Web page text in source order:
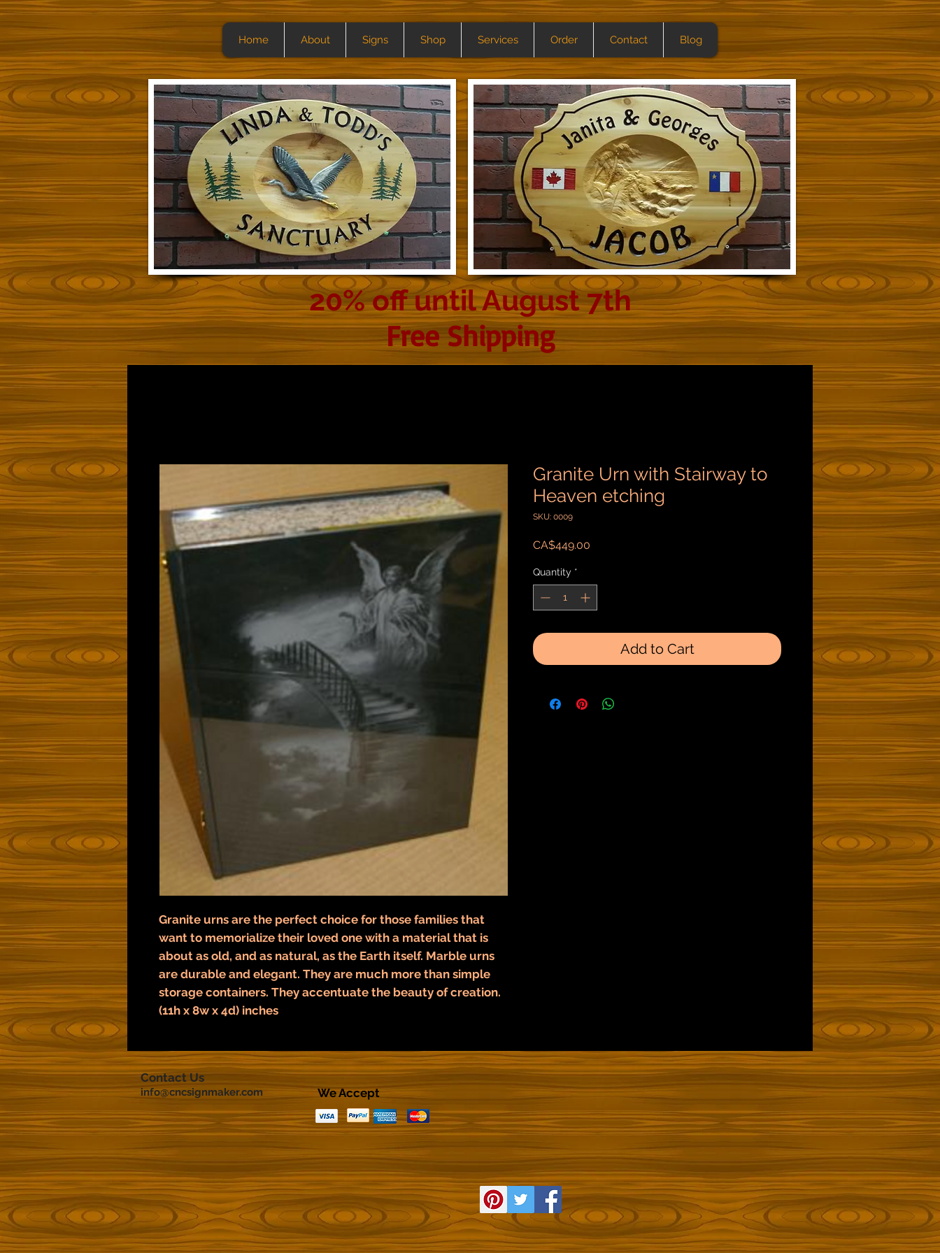
Home About Signs Shop Services Order Contact Blog
Granite urns are the perfect choice for those families that
want to memorialize their loved one with a material that is
about as old, and as natural, as the Earth itself. Marble urns
are durable and elegant. They are much more than simple
storage containers. They accentuate the beauty of creation.
(11h x 8w x 4d) inches
Granite Urn with Stairway to
Heaven etching
SKU: 0009
CA$449.00
Quantity *
Add to Cart
20% off until August 7th
Free Shipping
Contact Us
info@cncsignmaker.com We Accept